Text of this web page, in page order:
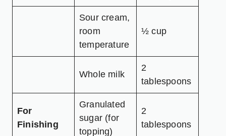
Sour cream,
room
temperature
½ cup
Whole milk
2
tablespoons
For
Finishing
Granulated
sugar (for
topping)
2
tablespoons